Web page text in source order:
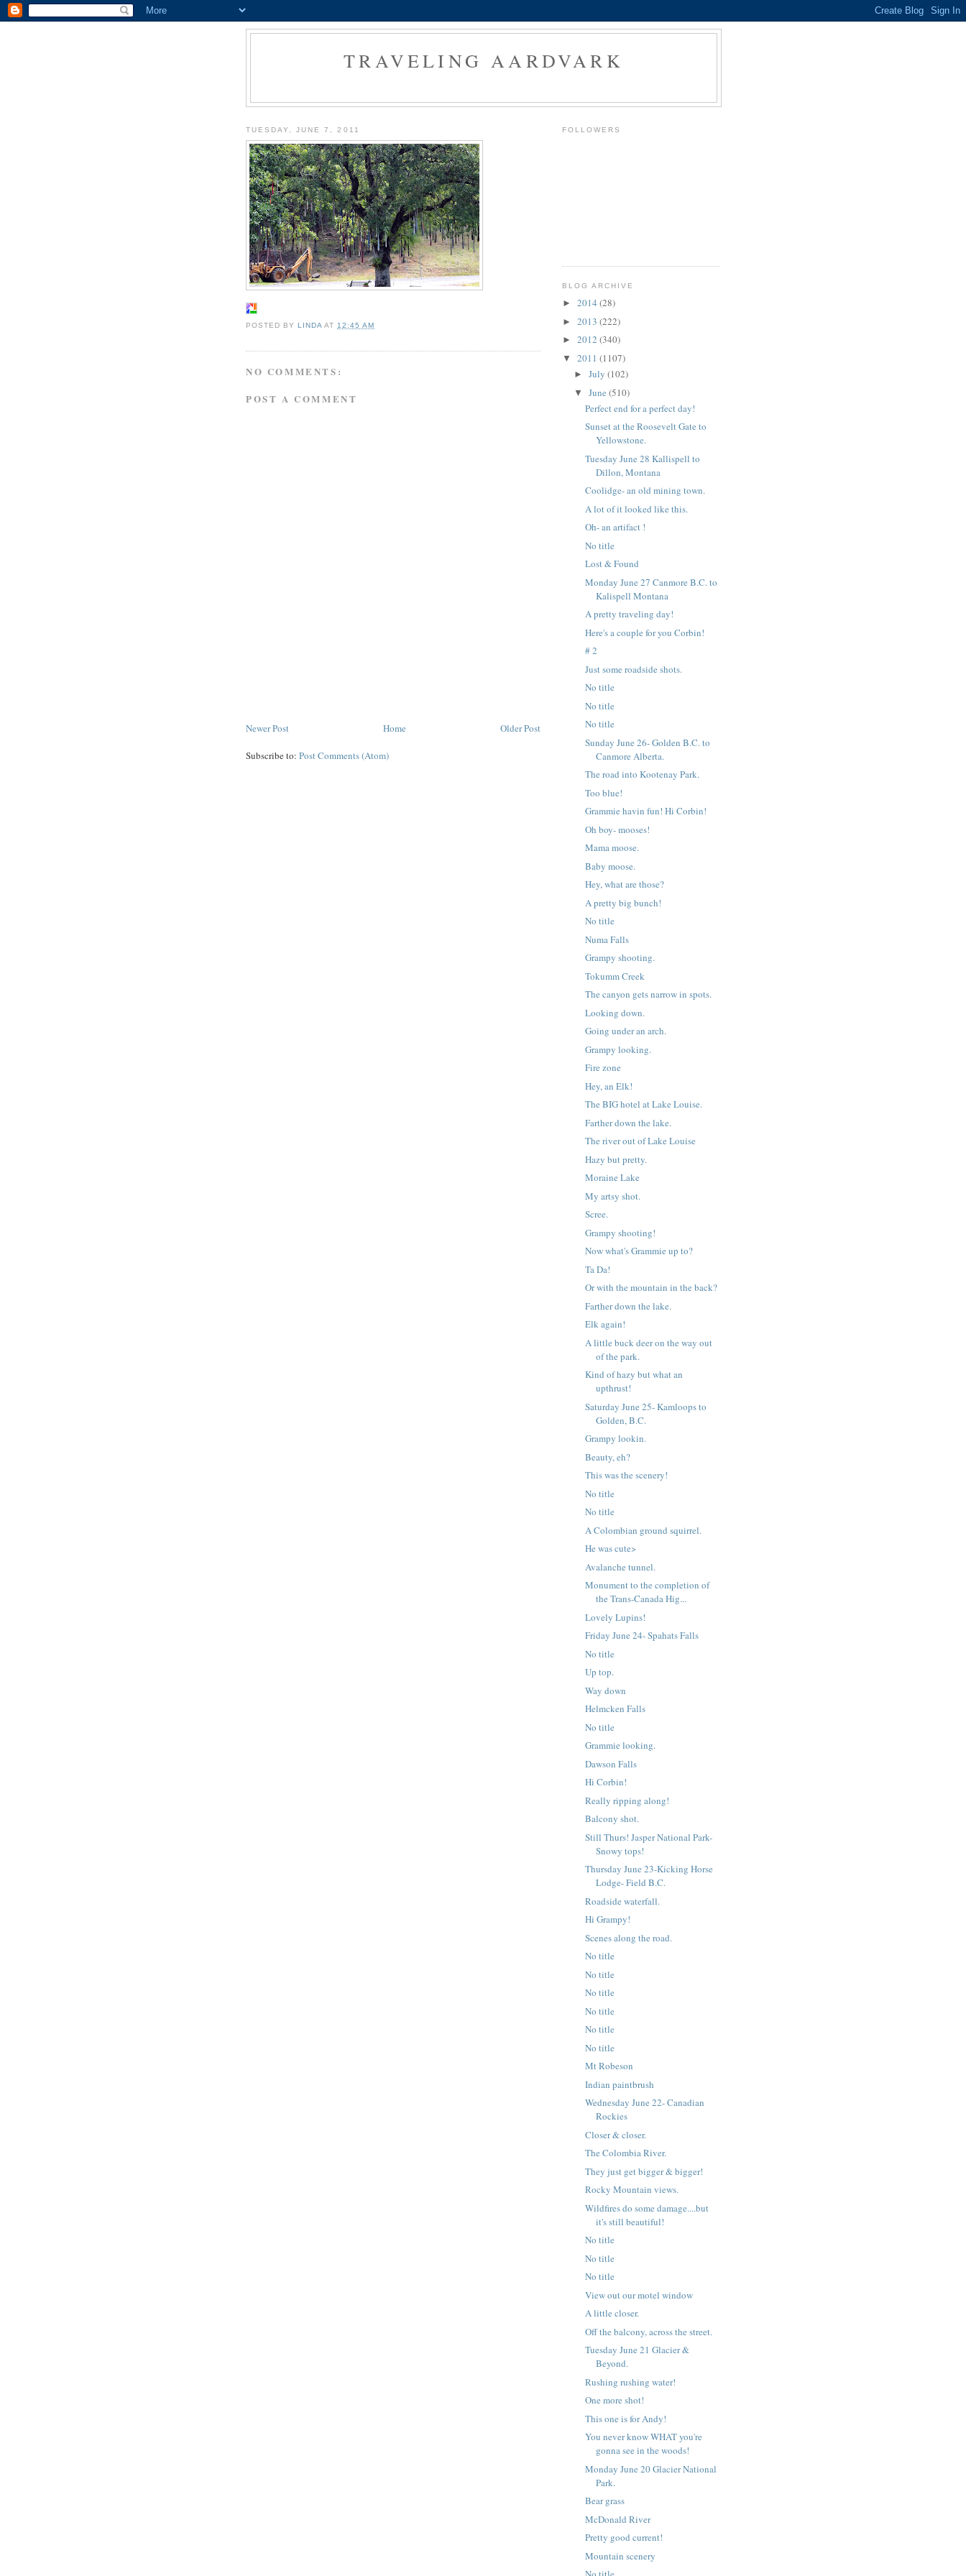
TRAVELING AARDVARK
TUESDAY, JUNE 7, 2011
POSTED BY LINDA AT12:45 AM
NO COMMENTS:
POST A COMMENT
Newer Post Older Post
Home
Subscribe to: Post Comments (Atom)
FOLLOWERS
BLOG ARCHIVE
► 2014 (28)
► 2013 (222)
► 2012 (340)
▼ 2011 (1107)
► July (102)
▼ June (510)
Perfect end for a perfect day!
Sunset at the Roosevelt Gate to
Yellowstone.
Tuesday June 28 Kallispell to
Dillon, Montana
Coolidge- an old mining town.
A lot of it looked like this.
Oh- an artifact !
No title
Lost & Found
Monday June 27 Canmore B.C. to
Kalispell Montana
A pretty traveling day!
Here's a couple for you Corbin!
# 2
Just some roadside shots.
No title
No title
No title
Sunday June 26- Golden B.C. to
Canmore Alberta.
The road into Kootenay Park.
Too blue!
Grammie havin fun! Hi Corbin!
Oh boy- mooses!
Mama moose.
Baby moose.
Hey, what are those?
A pretty big bunch!
No title
Numa Falls
Grampy shooting.
Tokumm Creek
The canyon gets narrow in spots.
Looking down.
Going under an arch.
Grampy looking.
Fire zone
Hey, an Elk!
The BIG hotel at Lake Louise.
Farther down the lake.
The river out of Lake Louise
Hazy but pretty.
Moraine Lake
My artsy shot.
Scree.
Grampy shooting!
Now what's Grammie up to?
Ta Da!
Or with the mountain in the back?
Farther down the lake.
Elk again!
A little buck deer on the way out
of the park.
Kind of hazy but what an
upthrust!
Saturday June 25- Kamloops to
Golden, B.C.
Grampy lookin.
Beauty, eh?
This was the scenery!
No title
No title
A Colombian ground squirrel.
He was cute>
Avalanche tunnel.
Monument to the completion of
the Trans-Canada Hig...
Lovely Lupins!
Friday June 24- Spahats Falls
No title
Up top.
Way down
Helmcken Falls
No title
Grammie looking.
Dawson Falls
Hi Corbin!
Really ripping along!
Balcony shot.
Still Thurs! Jasper National Park-
Snowy tops!
Thursday June 23-Kicking Horse
Lodge- Field B.C.
Roadside waterfall.
Hi Grampy!
Scenes along the road.
No title
No title
No title
No title
No title
No title
Mt Robeson
Indian paintbrush
Wednesday June 22- Canadian
Rockies
Closer & closer.
The Colombia River.
They just get bigger & bigger!
Rocky Mountain views.
Wildfires do some damage....but
it's still beautiful!
No title
No title
No title
View out our motel window
A little closer.
Off the balcony, across the street.
Tuesday June 21 Glacier &
Beyond.
Rushing rushing water!
One more shot!
This one is for Andy!
You never know WHAT you're
gonna see in the woods!
Monday June 20 Glacier National
Park.
Bear grass
McDonald River
Pretty good current!
Mountain scenery